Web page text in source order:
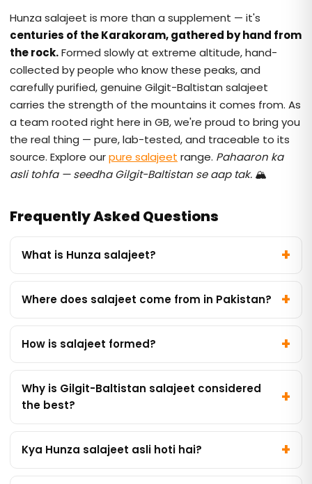
Hunza salajeet is more than a supplement — it's
centuries of the Karakoram, gathered by hand from
the rock.Formed slowly at extreme altitude, hand-
collected by people who know these peaks, and
carefully purified, genuine Gilgit-Baltistan salajeet
carries the strength of the mountains it comes from. As
a team rooted right here in GB, we're proud to bring you
the real thing — pure, lab-tested, and traceable to its
source. Explore ourpure salajeet range. Pahaaron ka
asli tohfa — seedha Gilgit-Baltistan se aap tak. 🏔️
Frequently Asked Questions
What is Hunza salajeet?
Where does salajeet come from in Pakistan?
How is salajeet formed?
Why is Gilgit-Baltistan salajeet considered
the best?
Kya Hunza salajeet asli hoti hai?